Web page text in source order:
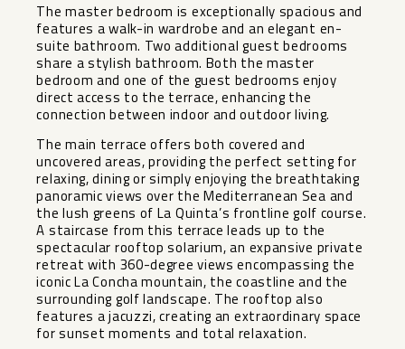
The master bedroom is exceptionally spacious and
features a walk-in wardrobe and an elegant en-
suite bathroom. Two additional guest bedrooms
share a stylish bathroom. Both the master
bedroom and one of the guest bedrooms enjoy
direct access to the terrace, enhancing the
connection between indoor and outdoor living.
The main terrace offers both covered and
uncovered areas, providing the perfect setting for
relaxing, dining or simply enjoying the breathtaking
panoramic views over the Mediterranean Sea and
the lush greens of La Quinta’s frontline golf course.
A staircase from this terrace leads up to the
spectacular rooftop solarium, an expansive private
retreat with 360-degree views encompassing the
iconic La Concha mountain, the coastline and the
surrounding golf landscape. The rooftop also
features a jacuzzi, creating an extraordinary space
for sunset moments and total relaxation.